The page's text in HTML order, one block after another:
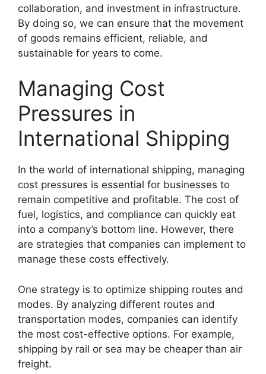
collaboration, and investment in infrastructure.
By doing so, we can ensure that the movement
of goods remains efficient, reliable, and
sustainable for years to come.
Managing Cost
Pressures in
International Shipping
In the world of international shipping, managing
cost pressures is essential for businesses to
remain competitive and profitable. The cost of
fuel, logistics, and compliance can quickly eat
into a company’s bottom line. However, there
are strategies that companies can implement to
manage these costs effectively.
One strategy is to optimize shipping routes and
modes. By analyzing different routes and
transportation modes, companies can identify
the most cost-effective options. For example,
shipping by rail or sea may be cheaper than air
freight.